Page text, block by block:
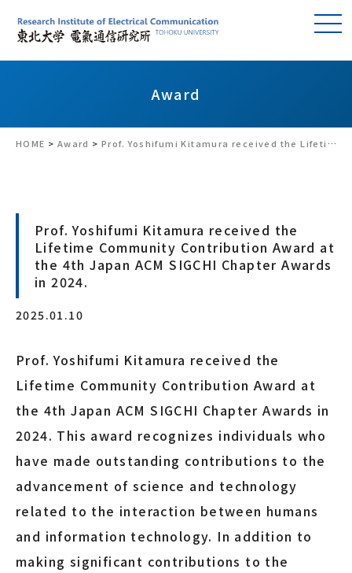
Award
HOME > Award >Prof. Yoshifumi Kitamura received the Lifetime Community Contribution Award at the 4th Japan ACM SIGCHI Chapter Awards in 2024.
Prof. Yoshifumi Kitamura received the
Lifetime Community Contribution Award at
the 4th Japan ACM SIGCHI Chapter Awards
in 2024.
2025.01.10
Prof. Yoshifumi Kitamura received the
Lifetime Community Contribution Award at
the 4th Japan ACM SIGCHI Chapter Awards in
2024. This award recognizes individuals who
have made outstanding contributions to the
advancement of science and technology
related to the interaction between humans
and information technology. In addition to
making significant contributions to the